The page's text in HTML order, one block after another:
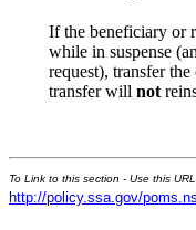
If the beneficiary or
while in suspense
request), transfer
transfer will not
To Link to this section - Use this
http://policy.ssa.gov/